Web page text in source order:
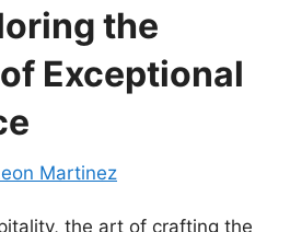
the
Exceptional
Martinez
the art of crafting the